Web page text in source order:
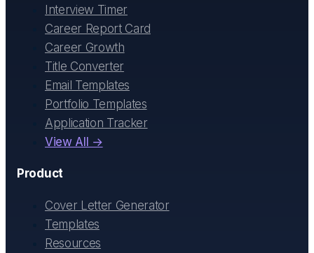
Interview Timer
Career Report Card
Career Growth
Title Converter
Email Templates
Portfolio Templates
Application Tracker
View All →
Product
Cover Letter Generator
Templates
Resources